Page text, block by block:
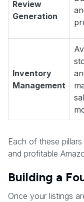
Review
Generation
Inventory
Management
Each of these
and profitable
Building a
Once your listings